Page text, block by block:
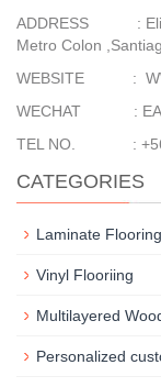
ADDRESS :
Metro Colon
WEBSITE :
WECHAT :
TEL NO. : +56
CATEGORIES
Laminate Flooring
Vinyl Flooriing
Multilayered
Personalized